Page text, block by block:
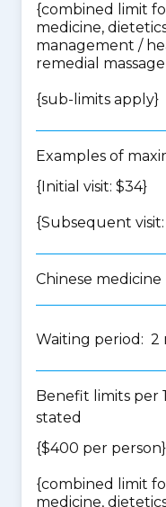
{combined limit
medicine,
management /
remedial
{sub-limits apply}
Examples of
{Initial visit: $34}
{Subsequent
Chinese medicine
Waiting period: 2
Benefit limits per
stated
{$400 per person}
{combined limit
medicine,